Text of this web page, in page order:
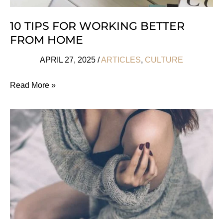
10 TIPS FOR WORKING BETTER
FROM HOME
APRIL 27, 2025 /ARTICLES, CULTURE
10
For
Working
Better
From
Read More »